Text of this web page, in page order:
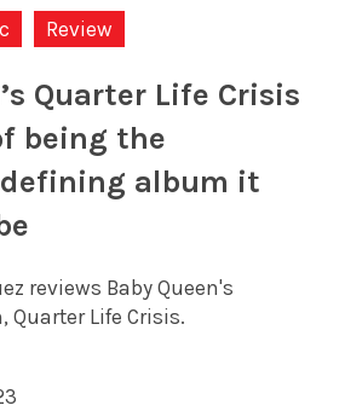
Review
Quarter Life Crisis
being the
album it
reviews Baby Queen's
Life Crisis.